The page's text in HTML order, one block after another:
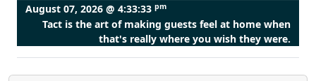
August 07, 2026 @ 4:33:34 pm
Tact is the art of making guests feel at home when
that's really where you wish they were.